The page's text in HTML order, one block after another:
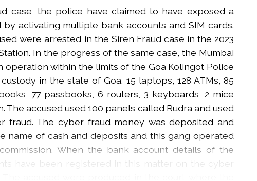
case, the police have claimed to have exposed a
activating multiple bank accounts and SIM cards.
were arrested in the Siren Fraud case in the 2023
In the progress of the same case, the Mumbai
operation within the limits of the Goa Kolingot Police
in the state of Goa. 15 laptops, 128 ATMs, 85
77 passbooks, 6 routers, 3 keyboards, 2 mice
The accused used 100 panels called Rudra and used
fraud. The cyber fraud money was deposited and
name of cash and deposits and this gang operated
When the bank account details of the
have been registered in this matter on the cyber